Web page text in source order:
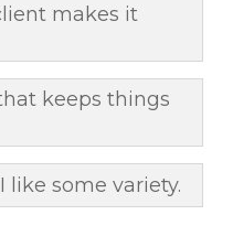
makes it
keeps things
some variety.